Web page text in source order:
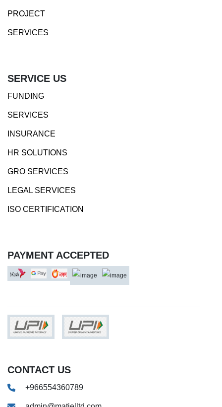
PROJECT
SERVICES
SERVICE US
FUNDING
SERVICES
INSURANCE
HR SOLUTIONS
GRO SERVICES
LEGAL SERVICES
ISO CERTIFICATION
PAYMENT ACCEPTED
CONTACT US
+966554360789